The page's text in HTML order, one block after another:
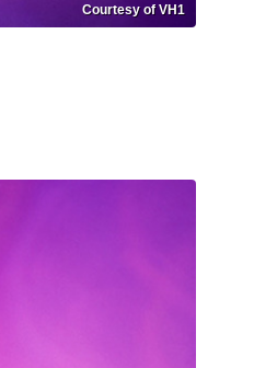
Courtesy of VH1